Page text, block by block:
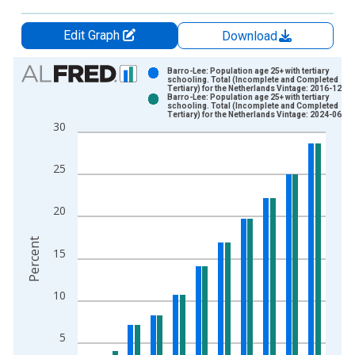
Edit Graph
Download
Chart
Bar chart with 2 data series.
The chart has 1 X axis displaying xAxis. Data ranges from
5
10
15
20
25
30
Barro-Lee: Population age 25+ with tertiary
schooling. Total (Incomplete and Completed
Tertiary) for the Netherlands Vintage: 2016-12-12
Barro-Lee: Population age 25+ with tertiary
schooling. Total (Incomplete and Completed
Tertiary) for the Netherlands Vintage: 2024-06-25
Percent